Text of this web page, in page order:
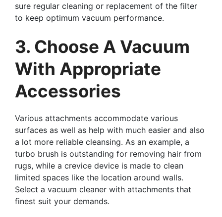
sure regular cleaning or replacement of the filter
to keep optimum vacuum performance.
3. Choose A Vacuum
With Appropriate
Accessories
Various attachments accommodate various
surfaces as well as help with much easier and also
a lot more reliable cleansing. As an example, a
turbo brush is outstanding for removing hair from
rugs, while a crevice device is made to clean
limited spaces like the location around walls.
Select a vacuum cleaner with attachments that
finest suit your demands.